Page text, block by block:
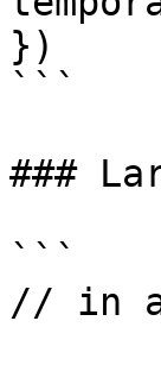
})
```
###
```
// in